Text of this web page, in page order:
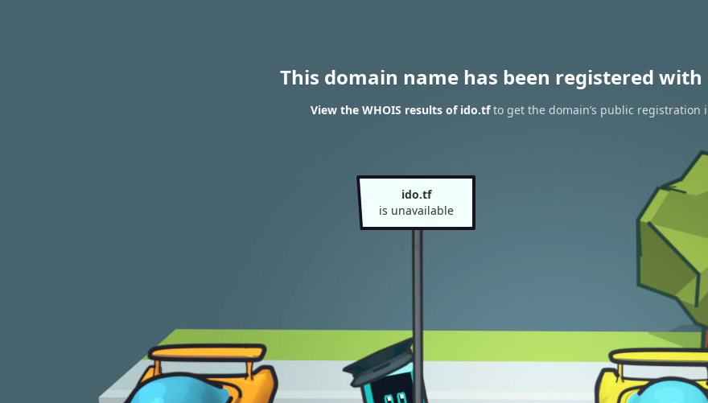
This domain name has been registered
View the WHOIS results of ido.tfto get the domain’s public registration
ido.tf
is unavailable